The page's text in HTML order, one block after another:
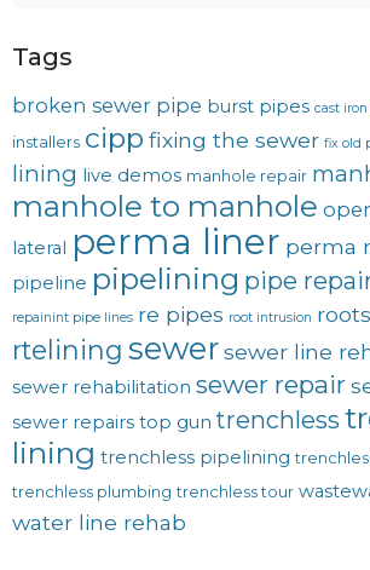
Tags
broken sewer pipe burst pipes cast
installers cipp fixing the sewer fix old
lining live demos manhole repair
manhole to manhole
lateral perma liner perma
pipeline pipelining pipe
repainint pipe lines re pipes root intrusion
rtelining sewersewer line
sewer rehabilitation sewer repair
sewer repairs top gun trenchless
lining trenchless pipelining
trenchless plumbing trenchless tour
water line rehab